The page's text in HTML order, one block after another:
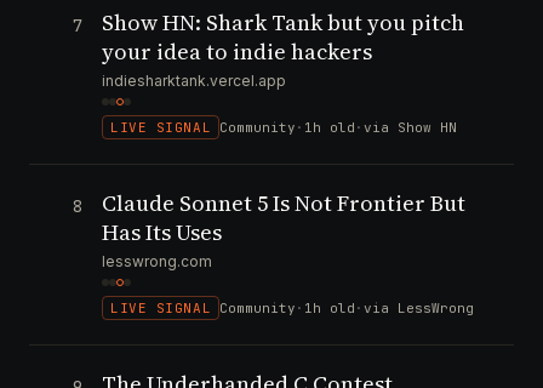
7
Show HN: Shark Tank but you pitch
your idea to indie hackers
indiesharktank.vercel.app
LIVE SIGNAL Community · 1h old ·via Show HN
8
Claude Sonnet 5 Is Not Frontier But
Has Its Uses
lesswrong.com
LIVE SIGNAL Community · 1h old ·via LessWrong